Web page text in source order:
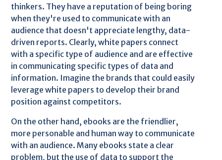
thinkers. They have a reputation of being boring
when they're used to communicate with an
audience that doesn't appreciate lengthy, data-
driven reports. Clearly, white papers connect
with a specific type of audience and are effective
in communicating specific types of data and
information. Imagine the brands that could easily
leverage white papers to develop their brand
position against competitors.
On the other hand, ebooks are the friendlier,
more personable and human way to communicate
with an audience. Many ebooks state a clear
problem, but the use of data to support the